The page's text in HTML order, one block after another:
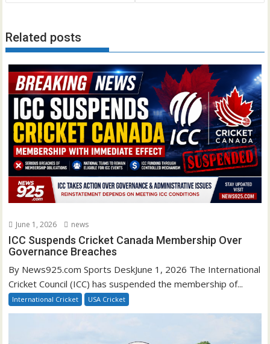
Related posts
June 1, 2026 news
ICC Suspends Cricket Canada Membership Over
Governance Breaches
By News925.com Sports DeskJune 1, 2026 The International
Cricket Council (ICC) has suspended the membership of...
International Cricket USA Cricket